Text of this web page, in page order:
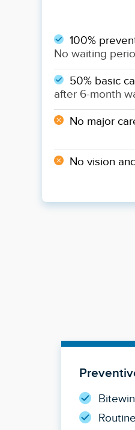
100%
No waiting
50% basic
after 6-month
No major
No vision